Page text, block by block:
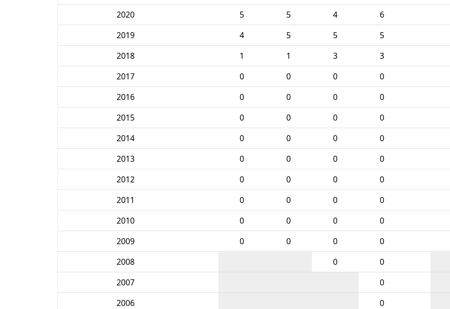
2020
5 5 4 6
2019
4 5 5 5
2018
1 1 3 3
2017
0 0 0 0
2016
0 0 0 0
2015
0 0 0 0
2014
0 0 0 0
2013
0 0 0 0
2012
0 0 0 0
2011
0 0 0 0
2010
0 0 0 0
2009
0 0 0 0
2008
0 0
2007
0
2006
0